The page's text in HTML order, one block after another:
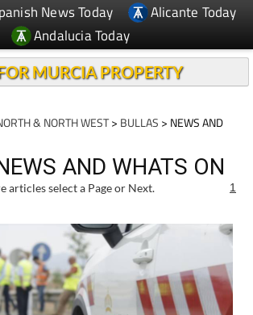
News Today
Alicante Today
Andalucia Today
MURCIA PROPERTY
& NORTH WEST> BULLAS > NEWS AND
AND WHATS ON
articles select a Page or Next. 1